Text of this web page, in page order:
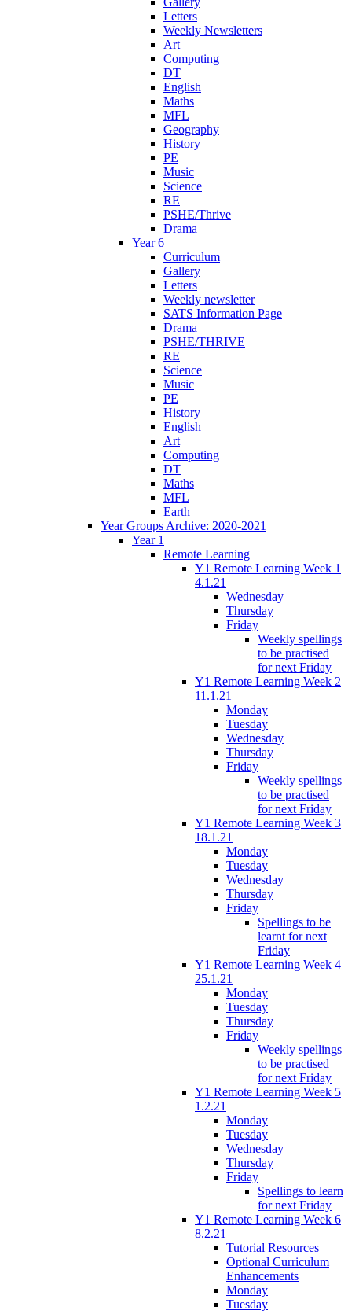
Letters
Weekly Newsletters
Art
Computing
DT
English
Maths
MFL
Geography
History
PE
Music
Science
RE
PSHE/Thrive
Drama
Year 6
Curriculum
Gallery
Letters
Weekly newsletter
SATS Information Page
Drama
PSHE/THRIVE
RE
Science
Music
PE
History
English
Art
Computing
DT
Maths
MFL
Earth
Year Groups Archive: 2020-2021
Year 1
Remote Learning
Y1 Remote Learning Week 1
4.1.21
Wednesday
Thursday
Friday
Weekly spellings
to be practised
for next Friday
Y1 Remote Learning Week 2
11.1.21
Monday
Tuesday
Wednesday
Thursday
Friday
Weekly spellings
to be practised
for next Friday
Y1 Remote Learning Week 3
18.1.21
Monday
Tuesday
Wednesday
Thursday
Friday
Spellings to be
learnt for next
Friday
Y1 Remote Learning Week 4
25.1.21
Monday
Tuesday
Thursday
Friday
Weekly spellings
to be practised
for next Friday
Y1 Remote Learning Week 5
1.2.21
Monday
Tuesday
Wednesday
Thursday
Friday
Spellings to learn
for next Friday
Y1 Remote Learning Week 6
8.2.21
Tutorial Resources
Optional Curriculum
Enhancements
Monday
Tuesday